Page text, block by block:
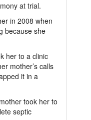
at trial.
in 2008 when
because she
her to a clinic
mother’s calls
it in a
took her to
septic